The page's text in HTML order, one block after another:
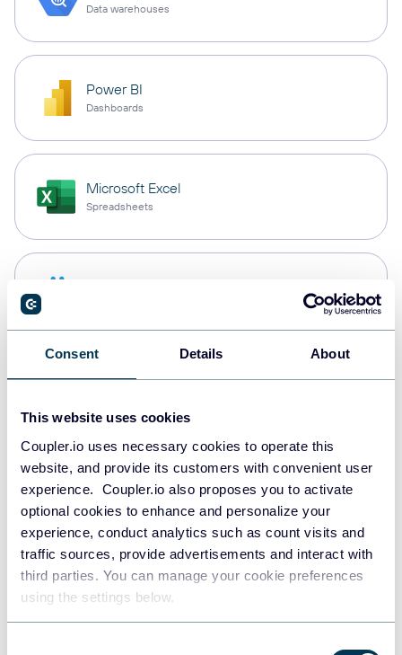
Consent Details About
This website uses cookies
Coupler.io uses necessary cookies to operate this
website, and provide its customers with convenient user
experience. Coupler.io also proposes you to activate
optional cookies to enhance and personalize your
experience, conduct analytics such as count visits and
traffic sources, provide advertisements and interact with
third parties. You can manage your cookie preferences
using the settings below.
Data warehouses
Power BI
Dashboards
Microsoft Excel
Spreadsheets
PostgreSQL
Redshift
JSON
API